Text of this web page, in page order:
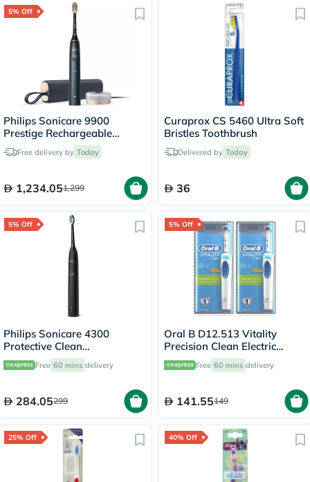
5% Off
Philips Sonicare 9900
Prestige Rechargeable
Electric Power Toothbrush
With SenseIQ & AI-powered
Midnight Blue -
HX9992/22,Certified UAE 3
Pin
Free delivery by Today
1,234.051,299
Curaprox CS 5460 Ultra Soft
Bristles Toothbrush
Delivered by Today
36
5% Off
Philips Sonicare 4300
Protective Clean
Rechargeable Sonic
Toothbrush HX6800
Free 60 mins delivery
284.05299
5% Off
Oral B D12.513 Vitality
Precision Clean Electric
Toothbrush - 2 Pieces
Free 60 mins delivery
141.55149
25% Off 40% Off